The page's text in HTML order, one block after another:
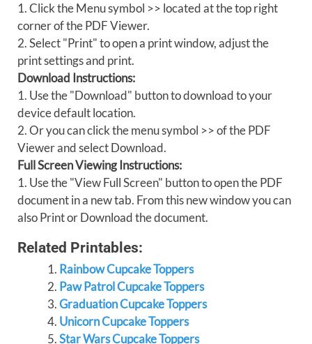
1. Click the Menu symbol >> located at the top right
corner of the PDF Viewer.
2. Select "Print" to open a print window, adjust the
print settings and print.
Download Instructions:
1. Use the "Download" button to download to your
device default location.
2. Or you can click the menu symbol >> of the PDF
Viewer and select Download.
Full Screen Viewing Instructions:
1. Use the "View Full Screen" button to open the PDF
document in a new tab. From this new window you can
also Print or Download the document.
Related Printables:
Rainbow Cupcake Toppers
Paw Patrol Cupcake Toppers
Graduation Cupcake Toppers
Unicorn Cupcake Toppers
Star Wars Cupcake Toppers